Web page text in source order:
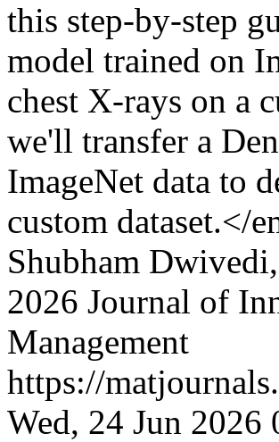
this step-by-step
model trained on
chest X-rays on a
we'll transfer a
ImageNet data to
custom dataset.</
Shubham
2026 Journal of
Management
https://
Wed, 24 Jun 2026